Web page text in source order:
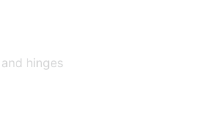
hinges